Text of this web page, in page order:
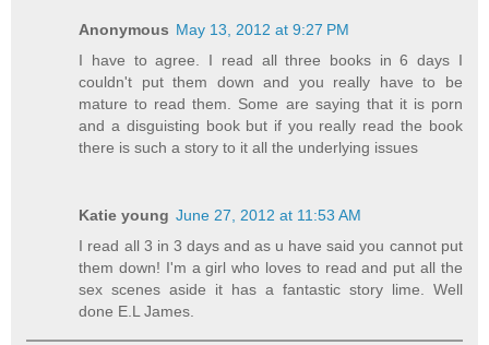
Anonymous May 13, 2012 at 9:27 PM
I have to agree. I read all three books in 6 days I
couldn't put them down and you really have to be
mature to read them. Some are saying that it is porn
and a disguisting book but if you really read the book
there is such a story to it all the underlying issues
Katie young June 27, 2012 at 11:53 AM
I read all 3 in 3 days and as u have said you cannot put
them down! I'm a girl who loves to read and put all the
sex scenes aside it has a fantastic story lime. Well
done E.L James.